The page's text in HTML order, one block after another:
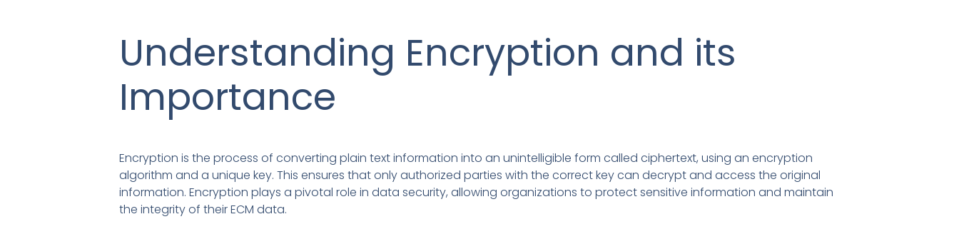
Understanding Encryption and its
Importance
Encryption is the process of converting plain text information into an unintelligible form called ciphertext, using an encryption
algorithm and a unique key. This ensures that only authorized parties with the correct key can decrypt and access the original
information. Encryption plays a pivotal role in data security, allowing organizations to protect sensitive information and maintain
the integrity of their ECM data.